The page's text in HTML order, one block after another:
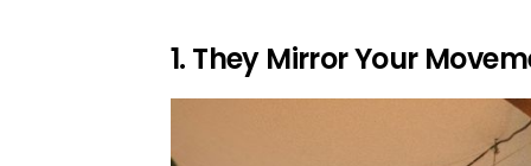
1. They Mirror Your